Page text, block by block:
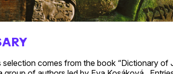
selection comes from the book “Dictionary of